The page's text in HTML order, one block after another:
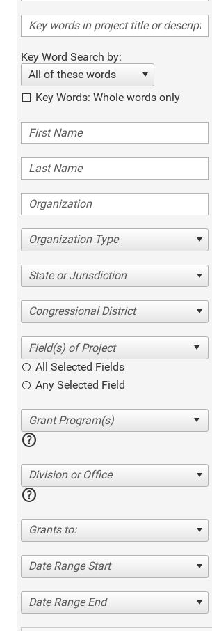
Key Word Search by:
All of these words
Key Words: Whole words only
Organization Type
State or Jurisdiction
Congressional District
All Selected Fields
Any Selected Field
help
Division or Office
help
Grants to:
Date Range Start
Date Range End